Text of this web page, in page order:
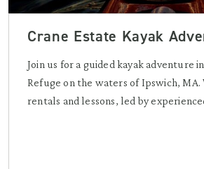
Crane Estate Kayak
Join us for a guided kayak adventure
Refuge on the waters of Ipswich, MA.
rentals and lessons, led by